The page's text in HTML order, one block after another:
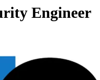
Engineer